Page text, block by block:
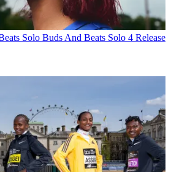
Solo Buds And Beats Solo 4 Release